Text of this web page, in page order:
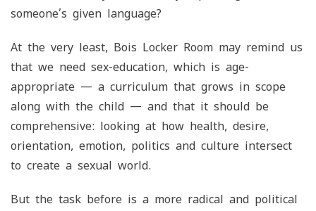
someone’s given language?
At the very least, Bois Locker Room may remind us
that we need sex-education, which is age-
appropriate — a curriculum that grows in scope
along with the child — and that it should be
comprehensive: looking at how health, desire,
orientation, emotion, politics and culture intersect
to create a sexual world.
But the task before is a more radical and political